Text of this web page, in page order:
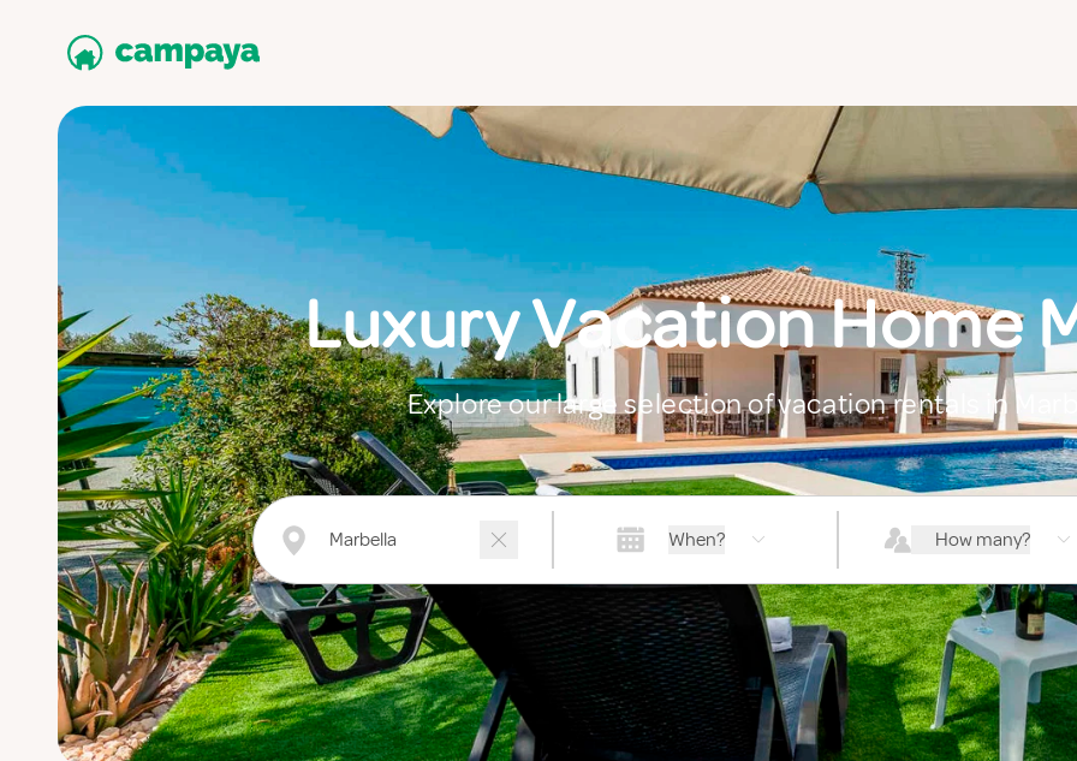
Luxury Vacation Home
Explore our large selection of vacation rentals in
When? How many?